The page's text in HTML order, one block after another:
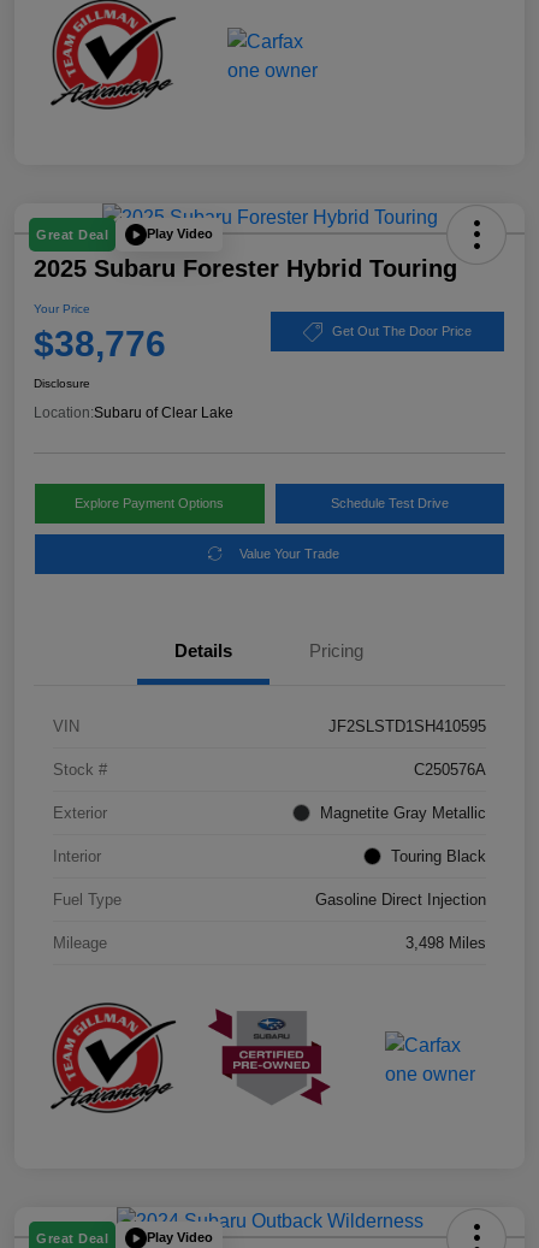
Great Deal Play Video
2025 Subaru Forester Hybrid Touring
Your Price
$38,776 Get Out The Door Price
Disclosure
Location:Subaru of Clear Lake
Explore Payment Options Schedule Test Drive
Value Your Trade
Details Pricing
VIN JF2SLSTD1SH410595
Stock # C250576A
Exterior Magnetite Gray Metallic
Interior Touring Black
Fuel Type Gasoline Direct Injection
Mileage 3,498 Miles
Great Deal Play Video